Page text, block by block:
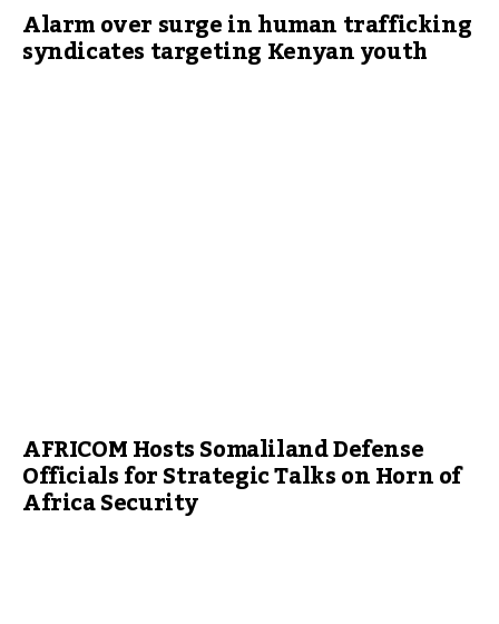
Alarm over surge in human trafficking
syndicates targeting Kenyan youth
AFRICOM Hosts Somaliland Defense
Officials for Strategic Talks on Horn of
Africa Security